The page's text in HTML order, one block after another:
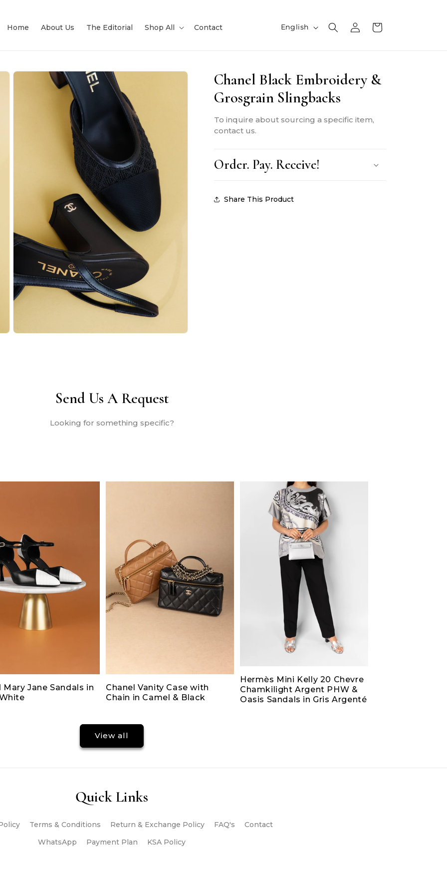
Home About Us The Editorial Shop All Contact
L
g
u
a
English
Log
in
Cart
Chanel Black Embroidery &
Grosgrain Slingbacks
To inquire about sourcing a specific item,
contact us.
Order. Pay. Receive!
Share This Product
Send Us A Request
Looking for something specific?
Mary Jane Sandals in
Chanel Vanity Case with
Chain in Camel & Black
Hermès Mini Kelly 20 Chevre
Chamkilight Argent PHW &
Oasis Sandals in Gris Argenté
View all
Quick Links
Terms & Conditions Return & Exchange Policy FAQ's
Contact
WhatsApp
Payment Plan KSA Policy